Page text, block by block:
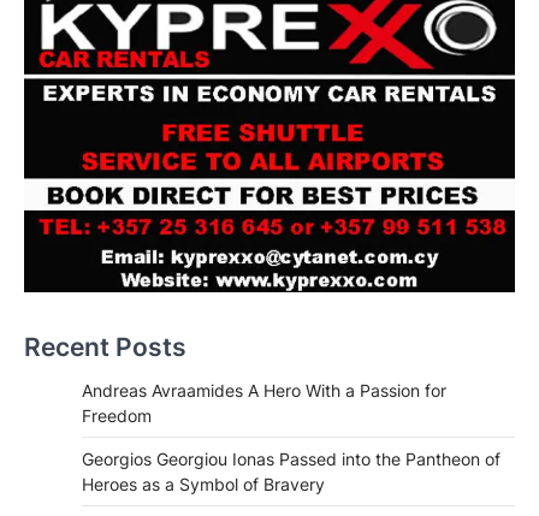
Recent Posts
Andreas Avraamides A Hero With a Passion for
Freedom
Georgios Georgiou Ionas Passed into the Pantheon of
Heroes as a Symbol of Bravery